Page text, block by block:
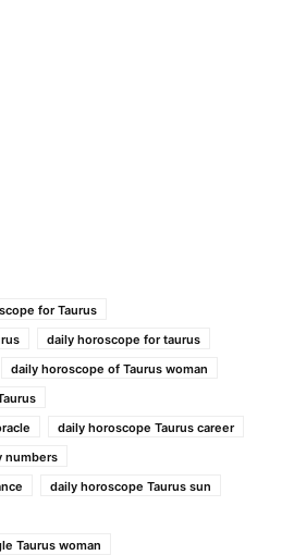
for Taurus
daily horoscope for taurus
daily horoscope of Taurus woman
daily horoscope Taurus career
numbers
daily horoscope Taurus sun
Taurus woman